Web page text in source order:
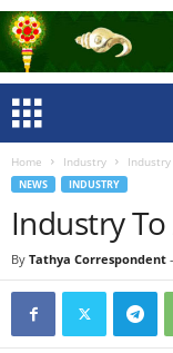
Home Industry Industry
NEWS INDUSTRY
Industry
By Tathya Correspondent -